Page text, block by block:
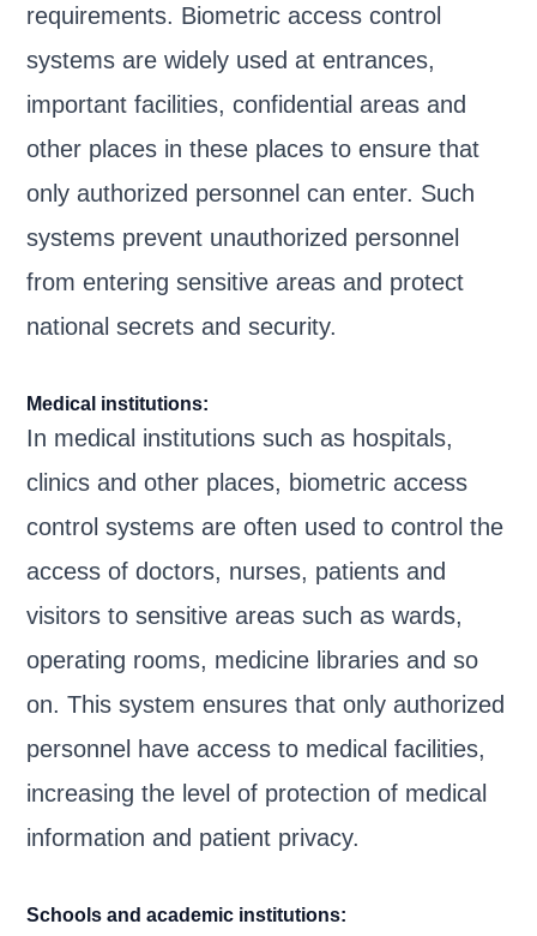
requirements. Biometric access control
systems are widely used at entrances,
important facilities, confidential areas and
other places in these places to ensure that
only authorized personnel can enter. Such
systems prevent unauthorized personnel
from entering sensitive areas and protect
national secrets and security.
Medical institutions:
In medical institutions such as hospitals,
clinics and other places, biometric access
control systems are often used to control the
access of doctors, nurses, patients and
visitors to sensitive areas such as wards,
operating rooms, medicine libraries and so
on. This system ensures that only authorized
personnel have access to medical facilities,
increasing the level of protection of medical
information and patient privacy.
Schools and academic institutions: